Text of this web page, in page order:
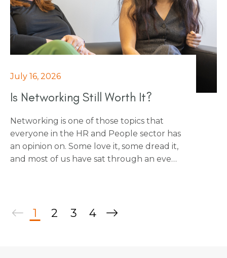
July 16, 2026
Is Networking Still Worth It?
Networking is one of those topics that
everyone in the HR and People sector has
an opinion on. Some love it, some dread it,
and most of us have sat through an event
actually makes networking worthwhile,
and what might just be going through
1 2 3 4